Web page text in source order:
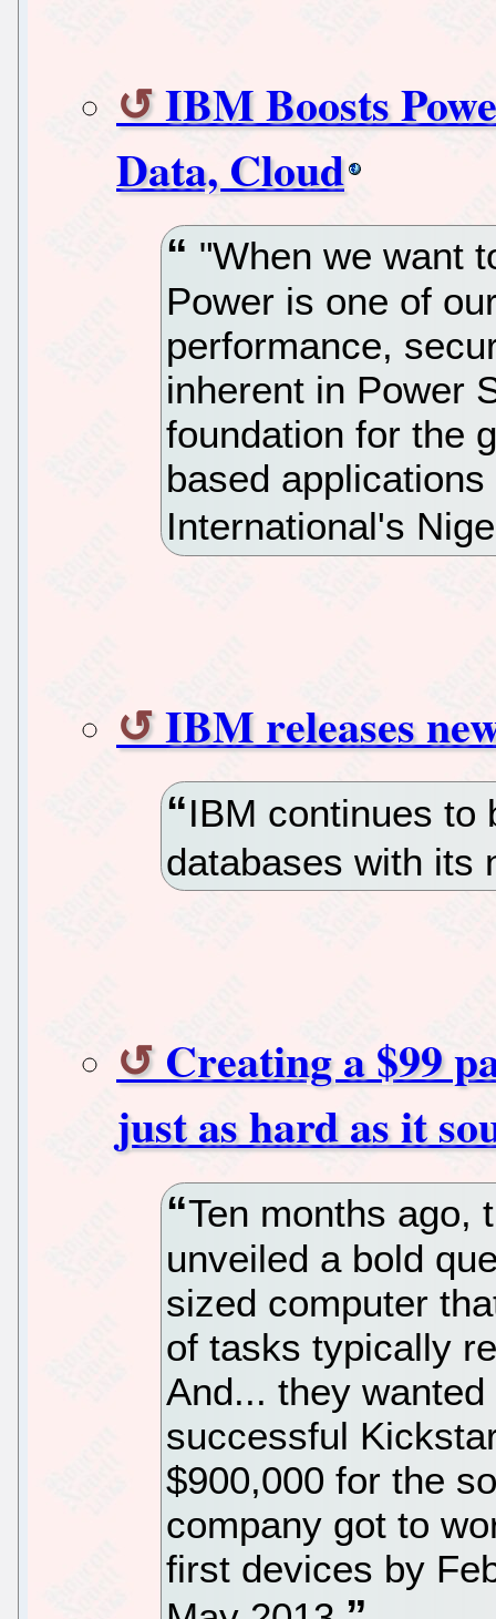
IBM Boosts
Data, Cloud
"When we want
Power is one of
performance,
inherent in Power
foundation for the
based
International's
IBM releases
IBM continues to
databases with its
Creating a $99
just as hard as it
Ten months ago,
unveiled a bold
sized computer
of tasks typically
And... they
successful
$900,000 for the
company got to
first devices by